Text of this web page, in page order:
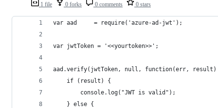
1 file 0 forks 0 comments 0 stars
var aad     = require('azure-ad-jwt');
var jwtToken = '<<yourtoken>>';
aad.verify(jwtToken, null, function(err,
    if (result) {
        console.log("JWT is valid");
    } else {